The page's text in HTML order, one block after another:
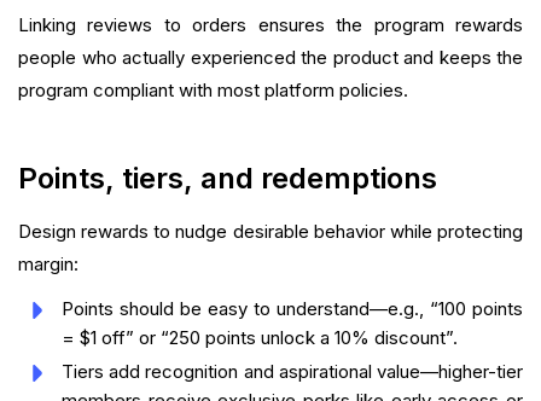
Linking reviews to orders ensures the program rewards
people who actually experienced the product and keeps the
program compliant with most platform policies.
Points, tiers, and redemptions
Design rewards to nudge desirable behavior while protecting
margin:
Points should be easy to understand—e.g., “100 points
= $1 off” or “250 points unlock a 10% discount”.
Tiers add recognition and aspirational value—higher-tier